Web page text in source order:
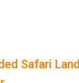
Safari Land